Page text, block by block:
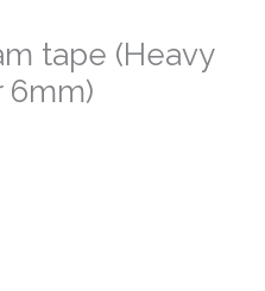
tape (Heavy
6mm)